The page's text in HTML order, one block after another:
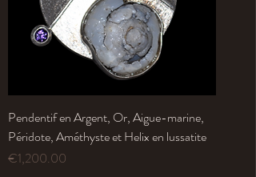
Pendentif en Argent, Or, Aigue-marine,
Péridote, Améthyste et Helix en lussatite
Price
€1,200.00